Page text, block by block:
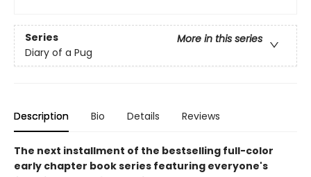
Series
More in this series
Diary of a Pug
Description Bio Details Reviews
The next installment of the bestselling full-color
early chapter book series featuring everyone's